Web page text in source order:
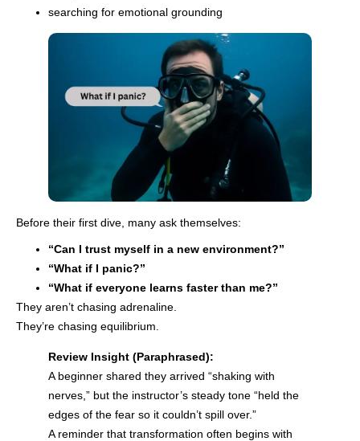
searching for emotional grounding
Before their first dive, many ask themselves:
“Can I trust myself in a new environment?”
“What if I panic?”
“What if everyone learns faster than me?”
They aren’t chasing adrenaline.
They’re chasing equilibrium.
Review Insight (Paraphrased):
A beginner shared they arrived “shaking with
nerves,” but the instructor’s steady tone “held the
edges of the fear so it couldn’t spill over.”
A reminder that transformation often begins with